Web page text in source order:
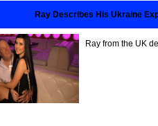
Ray Describes His Ukraine
Ray from the UK